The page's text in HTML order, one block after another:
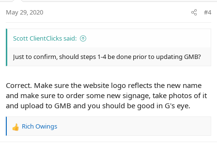
May 29, 2020 #4
Scott ClientClicks said:
Just to confirm, should steps 1-4 be done prior to updating GMB?
Correct. Make sure the website logo reflects the new name
and make sure to order some new signage, take photos of it
and upload to GMB and you should be good in G's eye.
R
Rich Owings